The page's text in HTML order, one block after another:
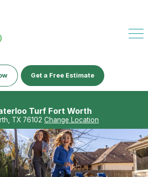
Get a Free Estimate
Turf Fort Worth
TX 76102 Change Location